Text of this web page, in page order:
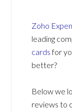
Zoho
leading
cardsfor
better?
Below we
reviews to